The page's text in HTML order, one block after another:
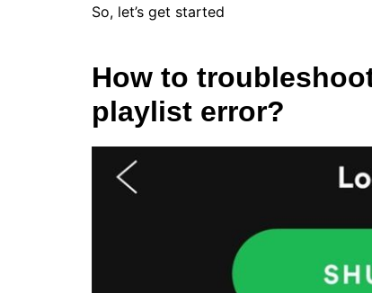
So, let’s get started
How to
playlist error?